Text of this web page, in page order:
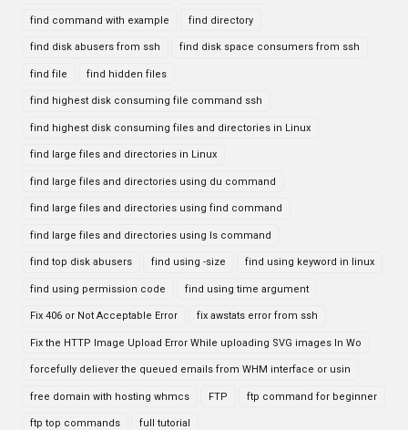
find command with example find directory
find disk abusers from ssh find disk space consumers from ssh
find file find hidden files
find highest disk consuming file command ssh
find highest disk consuming files and directories in Linux
find large files and directories in Linux
find large files and directories using du command
find large files and directories using find command
find large files and directories using ls command
find top disk abusers find using -size find using keyword in linux
find using permission code find using time argument
Fix 406 or Not Acceptable Error fix awstats error from ssh
Fix the HTTP Image Upload Error While uploading SVG images In Wo
forcefully deliever the queued emails from WHM interface or usin
free domain with hosting whmcs FTP ftp command for beginner
ftp top commands full tutorial